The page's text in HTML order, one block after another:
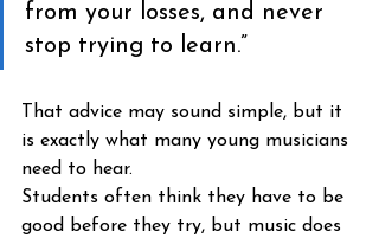
from your losses, and never
stop trying to learn.”
That advice may sound simple, but it
is exactly what many young musicians
need to hear.
Students often think they have to be
good before they try, but music does